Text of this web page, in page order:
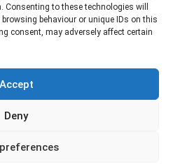
to these technologies will
behaviour or unique IDs on this
consent, may adversely affect certain
Accept
DenyLocation Pages Health and
Consultant Edinburgh